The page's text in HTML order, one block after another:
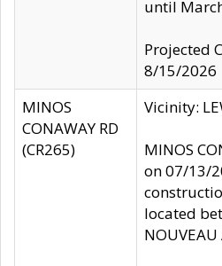
until
Projected
8/15/2026
MINOS
CONAWAY RD
(CR265)
Vicinity:
MINOS
on 07/13/
located
NOUVEAU